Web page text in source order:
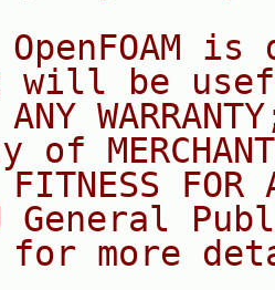
OpenFOAM is
be
ANY
of
FITNESS FOR
General
for more